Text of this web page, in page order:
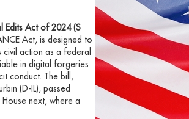
Edits Act of 2024 (S
Act, is designed to
action as a federal
in digital forgeries
conduct. The bill,
(D-IL), passed
next, where a